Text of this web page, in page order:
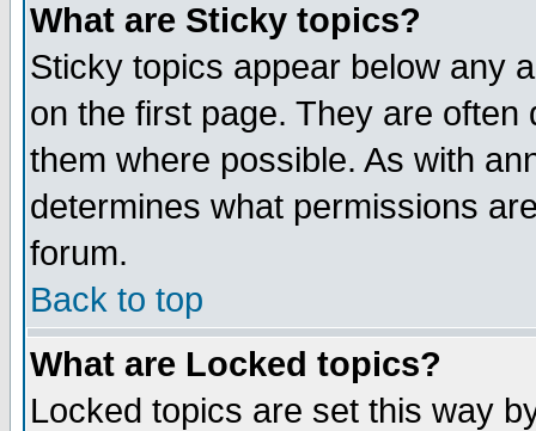
What are Sticky topics?
Sticky topics appear below any
on the first page. They are
them where possible. As with
determines what permissions
forum.
Back to top
What are Locked topics?
Locked topics are set this way